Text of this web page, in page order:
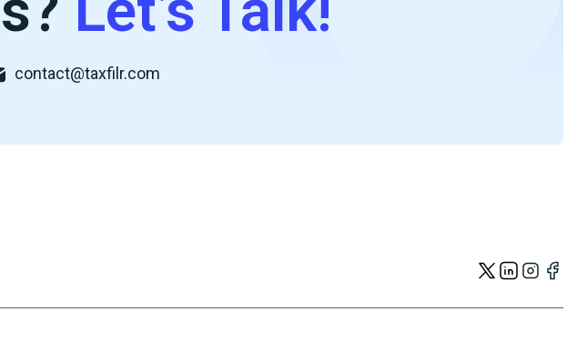
contact@taxfilr.com